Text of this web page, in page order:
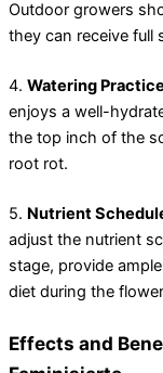
Outdoor growers
they can receive full
4. Watering
enjoys a well-
the top inch of the
root rot.
5. Nutrient
adjust the nutrient
stage, provide
diet during the
Effects and